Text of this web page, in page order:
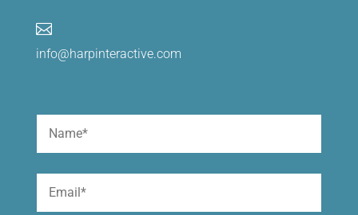

info@harpinteractive.com